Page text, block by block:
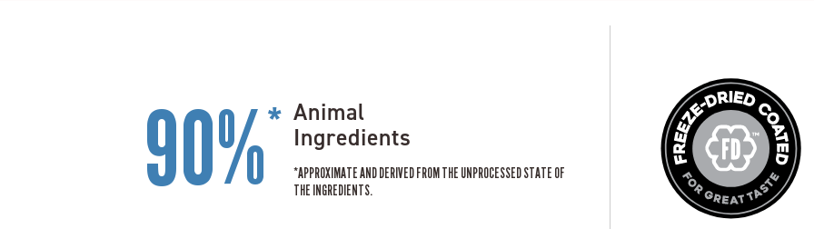
90%* Animal
Ingredients
*APPROXIMATE AND DERIVED FROM THE UNPROCESSED STATE OF
THE INGREDIENTS.